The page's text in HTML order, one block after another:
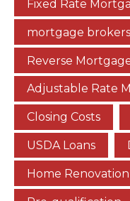
Fixed Rate
mortgage brokers
Reverse
Adjustable Rate
Closing Costs
USDA Loans
Home